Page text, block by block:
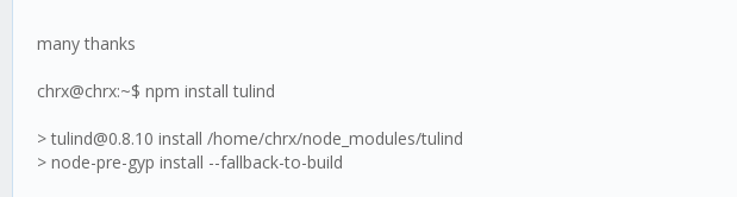
many thanks
chrx@chrx:~$ npm install tulind
> tulind@0.8.10 install /home/chrx/node_modules/tulind
> node-pre-gyp install --fallback-to-build